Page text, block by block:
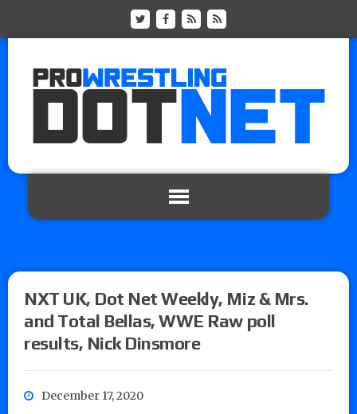
NXT UK, Dot Net Weekly, Miz & Mrs.
and Total Bellas, WWE Raw poll
results, Nick Dinsmore
December 17, 2020